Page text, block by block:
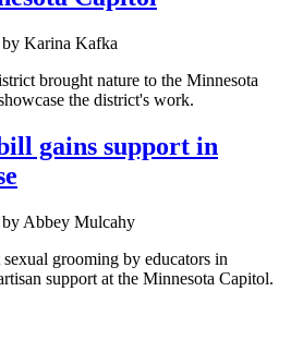
Karina Kafka
brought nature to the Minnesota
the district's work.
gains support in
Abbey Mulcahy
grooming by educators in
support at the Minnesota Capitol.